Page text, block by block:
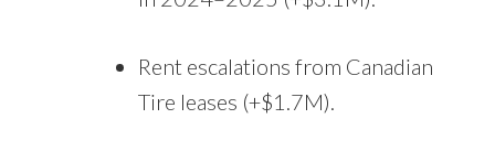
Rent escalations from Canadian
Tire leases (+$1.7M).